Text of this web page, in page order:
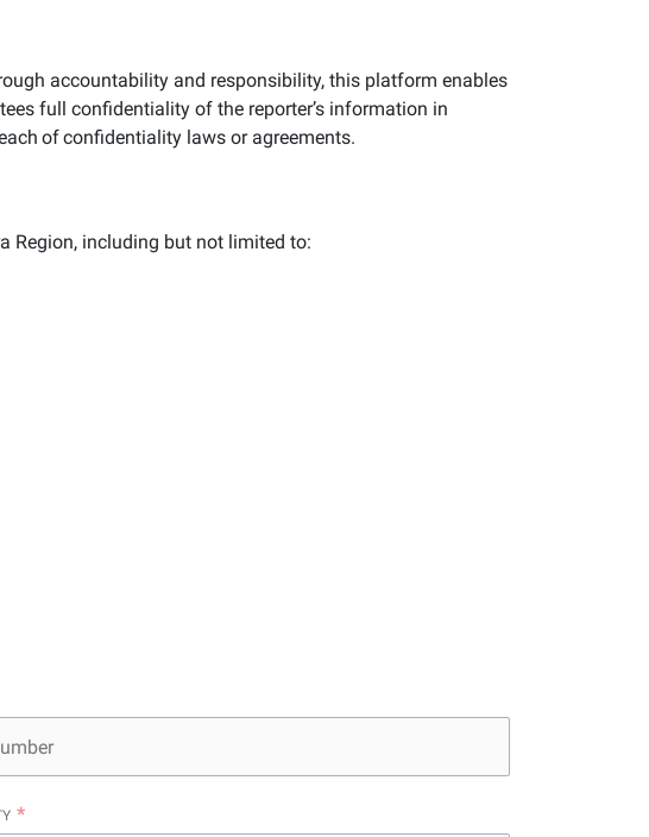
accountability and responsibility, this platform enables
full confidentiality of the reporter’s information in
ofconfidentiality laws or agreements.
Region, including but not limited to: